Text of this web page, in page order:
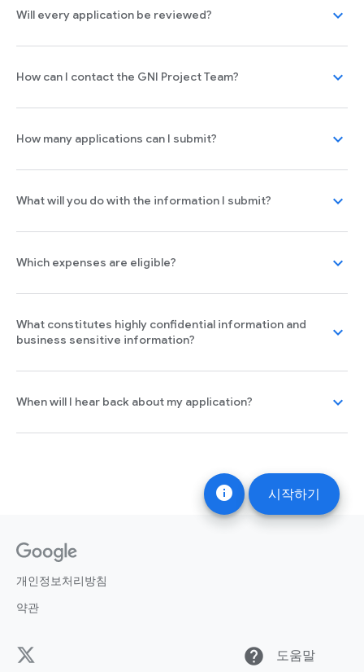
info 시작하기
Will every application be reviewed? expand_more
How can I contact the GNI Project Team? expand_more
How many applications can I submit? expand_more
What will you do with the information I submit? expand_more
Which expenses are eligible? expand_more
What constitutes highly confidential information and
business sensitive information?
expand_more
When will I hear back about my application? expand_more
개인정보처리방침
약관
help 도움말